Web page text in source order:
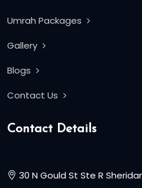
Umrah Packages
Gallery
Blogs
Contact Us
Contact Details
30 N Gould St Ste R